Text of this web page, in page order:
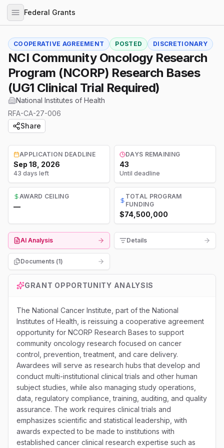
Federal Grants
COOPERATIVE AGREEMENT POSTED DISCRETIONARY
NCI Community Oncology Research
Program (NCORP) Research Bases
(UG1 Clinical Trial Required)
National Institutes of Health
RFA-CA-27-006
Share
APPLICATION DEADLINE
Sep 18, 2026
43 days left
DAYS REMAINING
43
Until deadline
AWARD CEILING
—
TOTAL PROGRAM
FUNDING
$74,500,000
AI Analysis Details
Documents (1)
GRANT OPPORTUNITY ANALYSIS
The National Cancer Institute, part of the National
Institutes of Health, is reissuing a cooperative agreement
opportunity for NCORP Research Bases to support
community oncology research focused on cancer
control, prevention, treatment, and care delivery.
Awardees will serve as research hubs that develop and
conduct multi-institutional clinical trials and other human
subject studies, while also managing study operations,
data, regulatory compliance, training, auditing, and quality
assurance. The work requires clinical trials and
emphasizes scientific and statistical leadership, with
awards expected to be made to institutions with
established cancer clinical research expertise such as